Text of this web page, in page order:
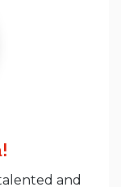
and